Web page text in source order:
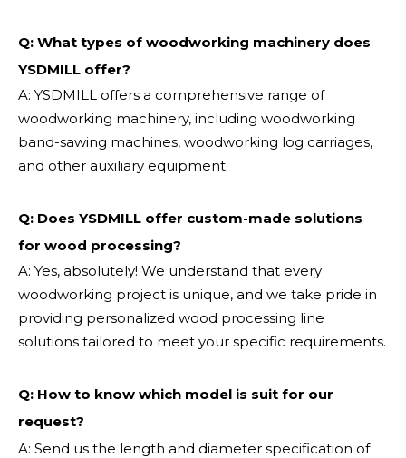
Q: What types of woodworking machinery does
YSDMILL offer?
A: YSDMILL offers a comprehensive range of
woodworking machinery, including woodworking
band-sawing machines, woodworking log carriages,
and other auxiliary equipment.
Q: Does YSDMILL offer custom-made solutions
for wood processing?
A: Yes, absolutely! We understand that every
woodworking project is unique, and we take pride in
providing personalized wood processing line
solutions tailored to meet your specific requirements.
Q: How to know which model is suit for our
request?
A: Send us the length and diameter specification of